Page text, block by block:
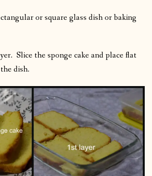
or square glass dish or baking
Slice the sponge cake and place flat
dish.